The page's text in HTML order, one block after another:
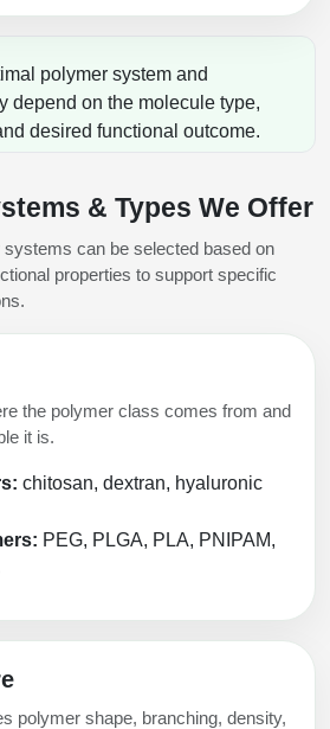
polymer system and
depend on the molecule type,
desired functional outcome.
& Types We Offer
can be selected based on
properties to support specific
the polymer class comes from and
it is.
chitosan, dextran, hyaluronic
PEG, PLGA, PLA, PNIPAM,
polymer shape, branching, density,